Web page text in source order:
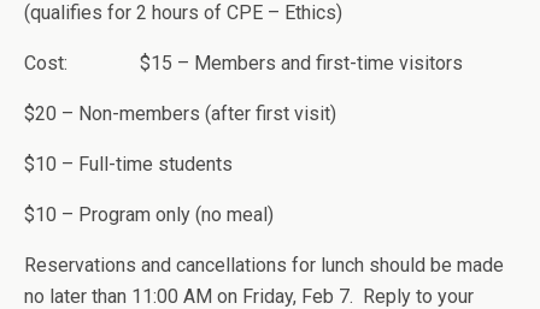
(qualifies for 2 hours of CPE – Ethics)
Cost: $15 – Members and first-time visitors
$20 – Non-members (after first visit)
$10 – Full-time students
$10 – Program only (no meal)
Reservations and cancellations for lunch should be made
no later than 11:00 AM on Friday, Feb 7. Reply to your